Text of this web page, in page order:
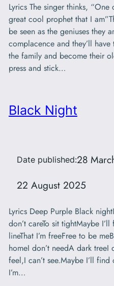
Lyrics The singer thinks,
great cool prophet that I
be seen as the geniuses they
complacence and they’ll
the family and become their
press and stick…
Black Night
Date published:28
22 August 2025
Lyrics Deep Purple Black
don’t careTo sit tightMaybe
lineThat I’m freeFree to be
homeI don’t needA dark treeI
feel,I can’t see.Maybe I’ll
I’m…